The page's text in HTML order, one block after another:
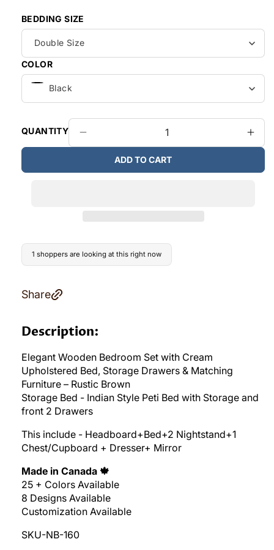
BEDDING SIZE
COLOR
QUANTITY
quantity
Canadian
ADD TO CART
1 shoppers are looking at this right now
Share
Description:
Elegant Wooden Bedroom Set with Cream
Upholstered Bed, Storage Drawers & Matching
Furniture – Rustic Brown
Storage Bed - Indian Style Peti Bed with Storage and
front 2 Drawers
This include - Headboard+Bed+2 Nightstand+1
Chest/Cupboard + Dresser+ Mirror
Made in Canada 🍁
25 + Colors Available
8 Designs Available
Customization Available
SKU-NB-160